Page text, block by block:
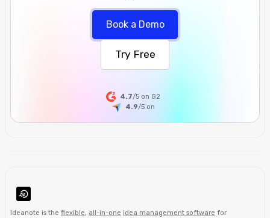
Book a Demo
Try Free
4.7/5 on G2
4.9/5 on
Ideanote is the flexible, all-in-one idea management software for